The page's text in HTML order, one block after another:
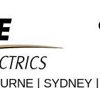
| SYDNEY